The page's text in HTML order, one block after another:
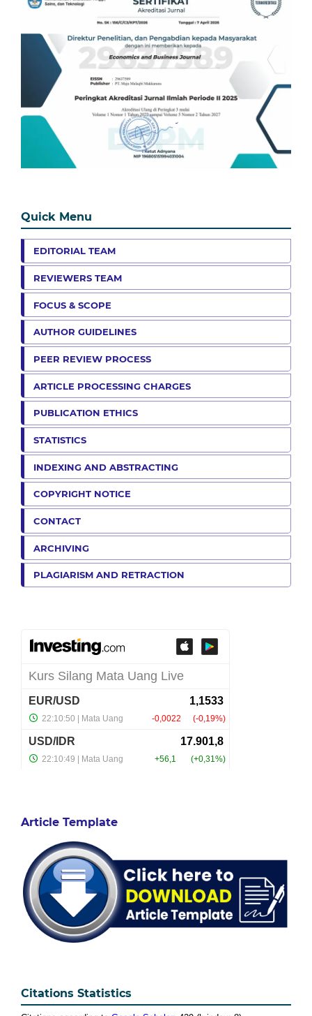
Quick Menu
EDITORIAL TEAM
REVIEWERS TEAM
FOCUS & SCOPE
AUTHOR GUIDELINES
PEER REVIEW PROCESS
ARTICLE PROCESSING CHARGES
PUBLICATION ETHICS
STATISTICS
INDEXING AND ABSTRACTING
COPYRIGHT NOTICE
CONTACT
ARCHIVING
PLAGIARISM AND RETRACTION
Article Template
Citations Statistics